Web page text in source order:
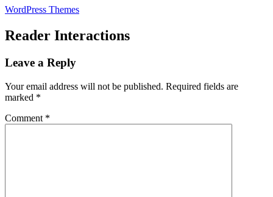
WordPress Themes
Reader Interactions
Leave a Reply
Your email address will not be published. Required fields are
marked *
Comment *